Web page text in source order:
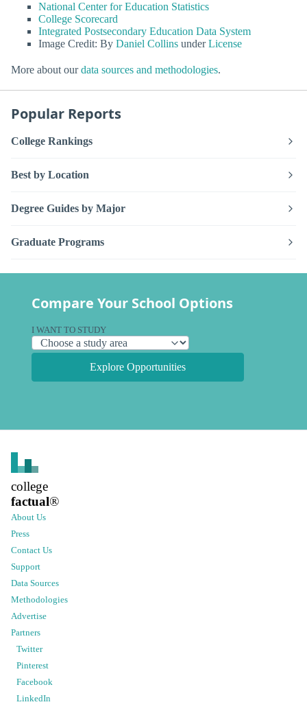
National Center for Education Statistics
College Scorecard
Integrated Postsecondary Education Data System
Image Credit: By Daniel Collins underLicense
More about ourdata sources and methodologies.
Popular Reports
College Rankings
Best by Location
Degree Guides by Major
Graduate Programs
Compare Your School Options
I WANT TO STUDY
Explore Opportunities
college
factual®
About Us
Press
Contact Us
Support
Data Sources
Methodologies
Advertise
Partners
Twitter
Pinterest
Facebook
LinkedIn